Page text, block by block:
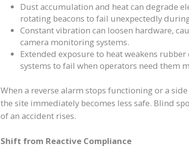
Dust accumulation and heat can degrade
rotating beacons to fail unexpectedly
Constant vibration can loosen hardware,
camera monitoring systems.
Extended exposure to heat weakens
systems to fail when operators need them
When a reverse alarm stops functioning or a
the site immediately becomes less safe. Blind
of an accident rises.
Shift from Reactive Compliance